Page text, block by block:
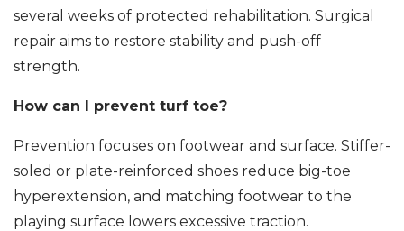
several weeks of protected rehabilitation. Surgical
repair aims to restore stability and push-off
strength.
How can I prevent turf toe?
Prevention focuses on footwear and surface. Stiffer-
soled or plate-reinforced shoes reduce big-toe
hyperextension, and matching footwear to the
playing surface lowers excessive traction.